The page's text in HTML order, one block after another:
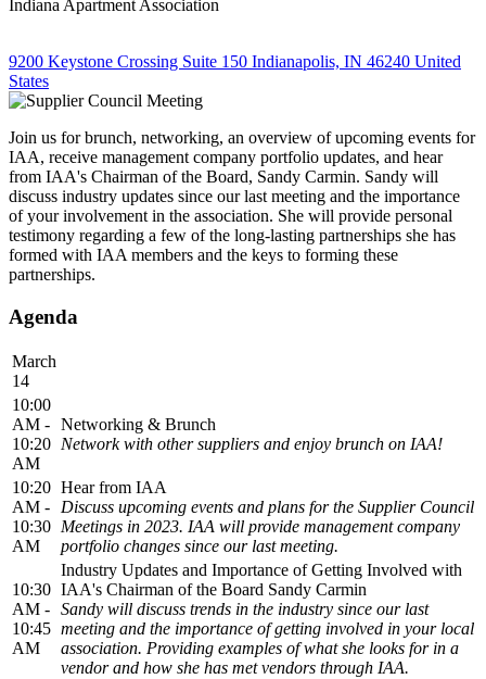
Indiana Apartment Association
9200 Keystone Crossing Suite 150 Indianapolis, IN 46240 United
States
Join us for brunch, networking, an overview of upcoming events for
IAA, receive management company portfolio updates, and hear
from IAA's Chairman of the Board, Sandy Carmin. Sandy will
discuss industry updates since our last meeting and the importance
of your involvement in the association. She will provide personal
testimony regarding a few of the long-lasting partnerships she has
formed with IAA members and the keys to forming these
partnerships.
Agenda
March
14
10:00
AM -
10:20
AM
Networking & Brunch
Network with other suppliers and enjoy brunch on IAA!
10:20
AM -
10:30
AM
Hear from IAA
Discuss upcoming events and plans for the Supplier Council
Meetings in 2023. IAA will provide management company
portfolio changes since our last meeting.
10:30
AM -
10:45
AM
Industry Updates and Importance of Getting Involved with
IAA's Chairman of the Board Sandy Carmin
Sandy will discuss trends in the industry since our last
meeting and the importance of getting involved in your local
association. Providing examples of what she looks for in a
vendor and how she has met vendors through IAA.